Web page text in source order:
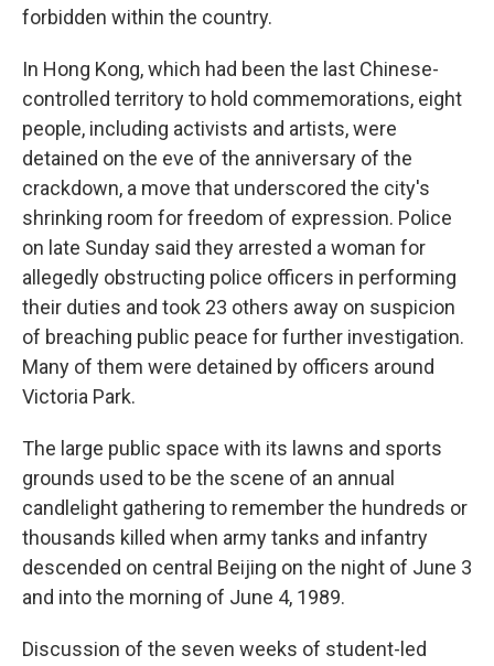
forbidden within the country.
In Hong Kong, which had been the last Chinese-
controlled territory to hold commemorations, eight
people, including activists and artists, were
detained on the eve of the anniversary of the
crackdown, a move that underscored the city's
shrinking room for freedom of expression. Police
on late Sunday said they arrested a woman for
allegedly obstructing police officers in performing
their duties and took 23 others away on suspicion
of breaching public peace for further investigation.
Many of them were detained by officers around
Victoria Park.
The large public space with its lawns and sports
grounds used to be the scene of an annual
candlelight gathering to remember the hundreds or
thousands killed when army tanks and infantry
descended on central Beijing on the night of June 3
and into the morning of June 4, 1989.
Discussion of the seven weeks of student-led